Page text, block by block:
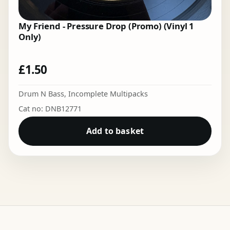
My Friend - Pressure Drop (Promo) (Vinyl 1
Only)
£1.50
Drum N Bass,Incomplete Multipacks
Cat no: DNB12771
Add to basket